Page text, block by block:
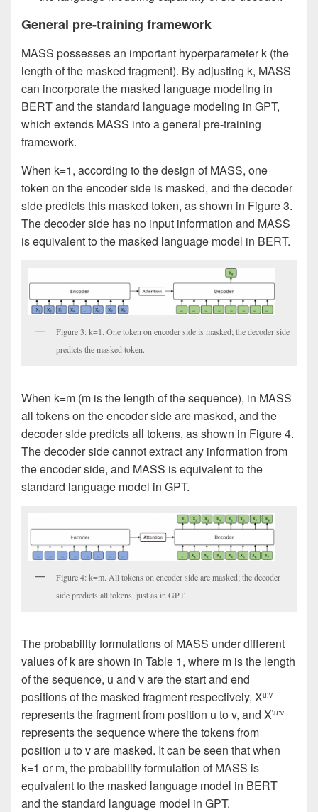
General pre-training framework
MASS possesses an important hyperparameter k (the
length of the masked fragment). By adjusting k, MASS
can incorporate the masked language modeling in
BERT and the standard language modeling in GPT,
which extends MASS into a general pre-training
framework.
When k=1, according to the design of MASS, one
token on the encoder side is masked, and the decoder
side predicts this masked token, as shown in Figure 3.
The decoder side has no input information and MASS
is equivalent to the masked language model in BERT.
Figure 3: k=1. One token on encoder side is masked; the decoder side
predicts the masked token.
When k=m (m is the length of the sequence), in MASS
all tokens on the encoder side are masked, and the
decoder side predicts all tokens, as shown in Figure 4.
The decoder side cannot extract any information from
the encoder side, and MASS is equivalent to the
standard language model in GPT.
Figure 4: k=m. All tokens on encoder side are masked; the decoder
side predicts all tokens, just as in GPT.
The probability formulations of MASS under different
values of k are shown in Table 1, where m is the length
of the sequence, u and v are the start and end
positions of the masked fragment respectively, Χu:v
represents the fragment from position u to v, and X\u:v
represents the sequence where the tokens from
position u to v are masked. It can be seen that when
k=1 or m, the probability formulation of MASS is
equivalent to the masked language model in BERT
and the standard language model in GPT.